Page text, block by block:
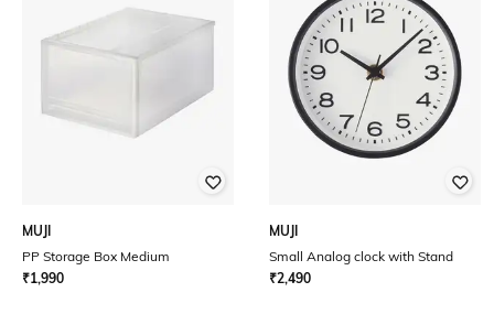
MUJI
PP Storage Box Medium
₹1,990
MUJI
Small Analog clock with Stand
₹2,490